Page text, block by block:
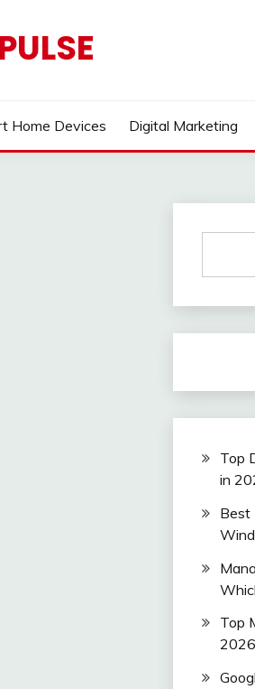
Home Devices Digital Marketing
Top
in
Best
Top
2026